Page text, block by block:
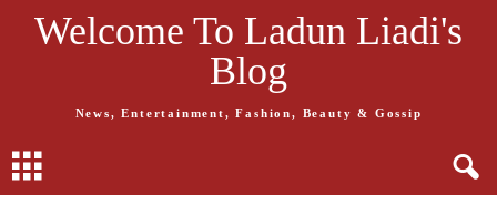
Welcome To Ladun Liadi's
Blog
News, Entertainment, Fashion, Beauty & Gossip